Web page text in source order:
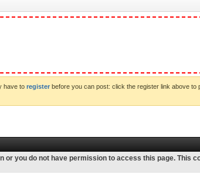
have to register before you can post: click the register link above
or you do not have permission to access this page. This